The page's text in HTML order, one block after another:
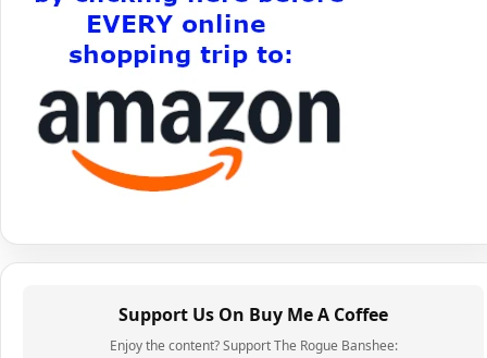
Support Us On Buy Me A Coffee
Enjoy the content? Support The Rogue Banshee: